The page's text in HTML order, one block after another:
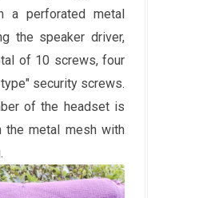
a perforated metal
the speaker driver,
of 10 screws, four
security screws.
of the headset is
the metal mesh with